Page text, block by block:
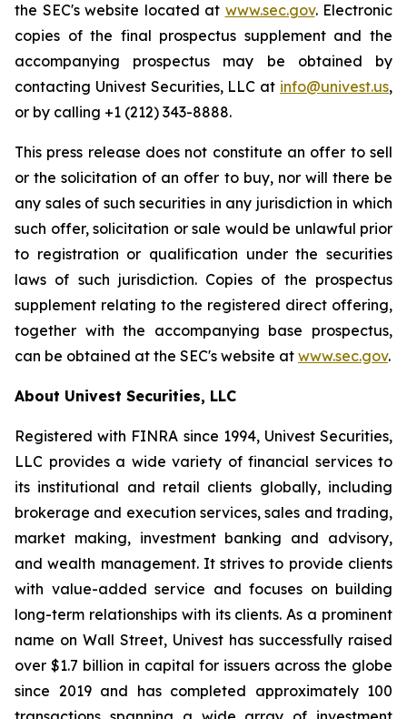
the SEC's website located at www.sec.gov. Electronic
copies of the final prospectus supplement and the
accompanying prospectus may be obtained by
contacting Univest Securities, LLC at info@univest.us,
or by calling +1 (212) 343-8888.
This press release does not constitute an offer to sell
or the solicitation of an offer to buy, nor will there be
any sales of such securities in any jurisdiction in which
such offer, solicitation or sale would be unlawful prior
to registration or qualification under the securities
laws of such jurisdiction. Copies of the prospectus
supplement relating to the registered direct offering,
together with the accompanying base prospectus,
can be obtained at the SEC's website at www.sec.gov.
About Univest Securities, LLC
Registered with FINRA since 1994, Univest Securities,
LLC provides a wide variety of financial services to
its institutional and retail clients globally, including
brokerage and execution services, sales and trading,
market making, investment banking and advisory,
and wealth management. It strives to provide clients
with value-added service and focuses on building
long-term relationships with its clients. As a prominent
name on Wall Street, Univest has successfully raised
over $1.7 billion in capital for issuers across the globe
since 2019 and has completed approximately 100